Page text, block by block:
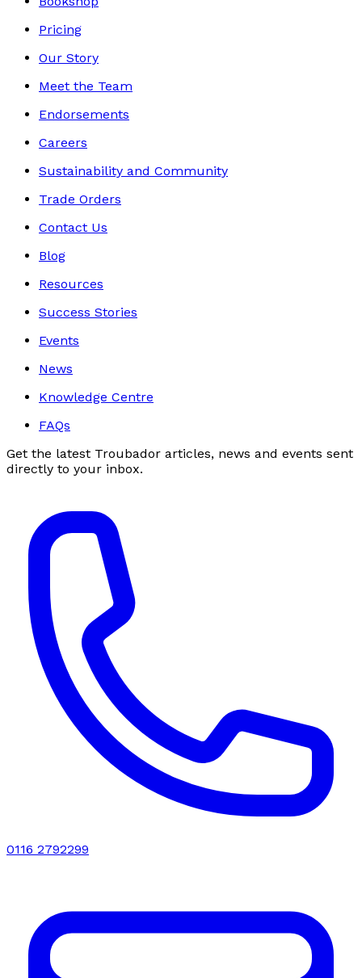
Pricing
Our Story
Meet the Team
Endorsements
Careers
Sustainability and Community
Trade Orders
Contact Us
Blog
Resources
Success Stories
Events
News
Knowledge Centre
FAQs
Get the latest Troubador articles, news and events sent
directly to your inbox.
0116 2792299